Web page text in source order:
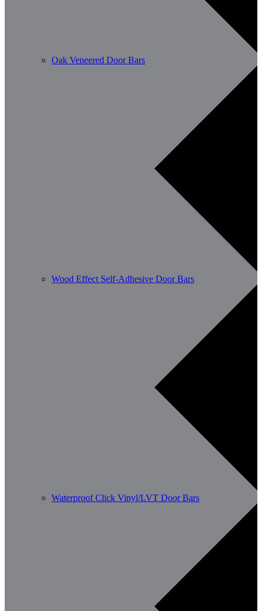
Oak Veneered Door Bars
Wood Effect Self-Adhesive Door Bars
Waterproof Click Vinyl/LVT Door Bars